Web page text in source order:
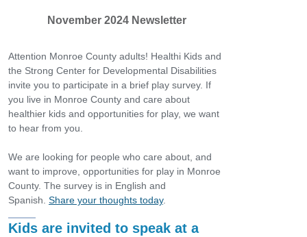
November 2024 Newsletter
Attention Monroe County adults! Healthi Kids and
the Strong Center for Developmental Disabilities
invite you to participate in a brief play survey. If
you live in Monroe County and care about
healthier kids and opportunities for play, we want
to hear from you.
We are looking for people who care about, and
want to improve, opportunities for play in Monroe
County. The survey is in English and
Spanish. Share your thoughts today.
Kids are invited to speak at a